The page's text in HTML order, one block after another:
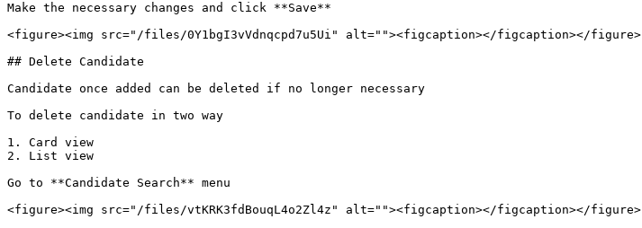
Make the necessary changes and click **Save**
<figure><img src="/files/0Y1bgI3vVdnqcpd7u5Ui" alt=""><figcaption></figcaption></figure>
## Delete Candidate
Candidate once added can be deleted if no longer necessary
To delete candidate in two way
1. Card view
2. List view
Go to **Candidate Search** menu
<figure><img src="/files/vtKRK3fdBouqL4o2Zl4z" alt=""><figcaption></figcaption></figure>